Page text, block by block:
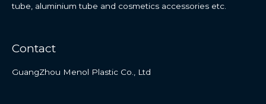
tube, aluminium tube and cosmetics accessories etc.
Contact
GuangZhou Menol Plastic Co., Ltd